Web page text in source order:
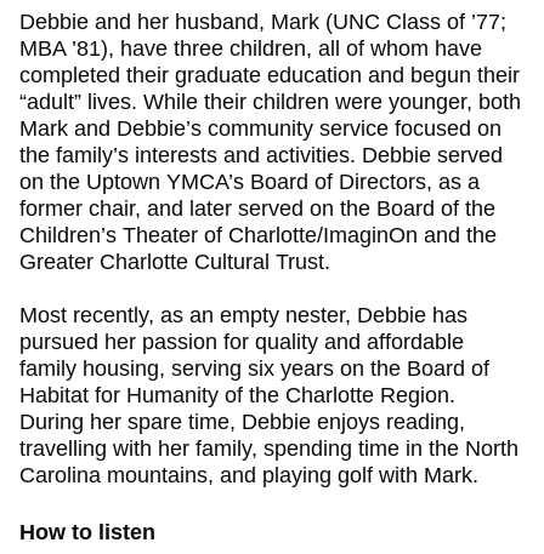
Debbie and her husband, Mark (UNC Class of ’77;
MBA ’81), have three children, all of whom have
completed their graduate education and begun their
“adult” lives. While their children were younger, both
Mark and Debbie’s community service focused on
the family’s interests and activities. Debbie served
on the Uptown YMCA’s Board of Directors, as a
former chair, and later served on the Board of the
Children’s Theater of Charlotte/ImaginOn and the
Greater Charlotte Cultural Trust.
Most recently, as an empty nester, Debbie has
pursued her passion for quality and affordable
family housing, serving six years on the Board of
Habitat for Humanity of the Charlotte Region.
During her spare time, Debbie enjoys reading,
travelling with her family, spending time in the North
Carolina mountains, and playing golf with Mark.
How to listen